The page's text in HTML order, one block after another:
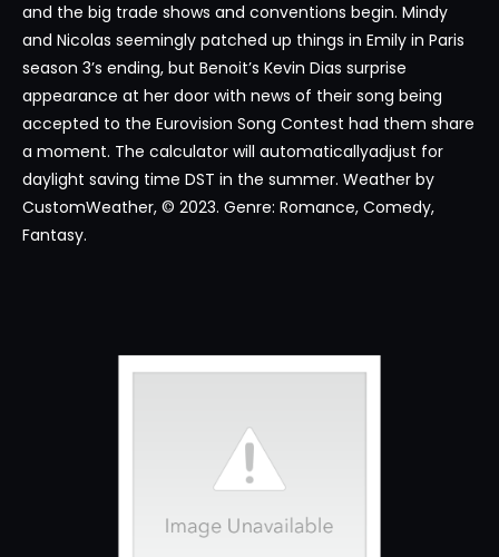
and the big trade shows and conventions begin. Mindy
and Nicolas seemingly patched up things in Emily in Paris
season 3’s ending, but Benoit’s Kevin Dias surprise
appearance at her door with news of their song being
accepted to the Eurovision Song Contest had them share
a moment. The calculator will automaticallyadjust for
daylight saving time DST in the summer. Weather by
CustomWeather, © 2023. Genre: Romance, Comedy,
Fantasy.